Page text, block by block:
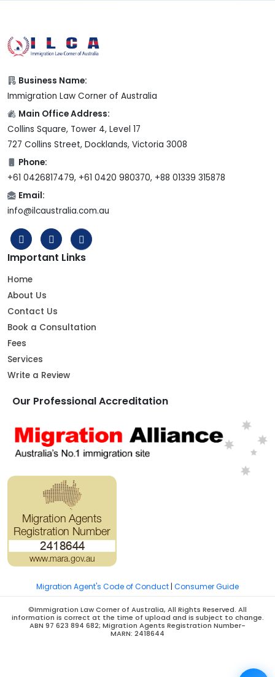
Business Name:
Immigration Law Corner of Australia
Main Office Address:
Collins Square, Tower 4, Level 17
727 Collins Street, Docklands, Victoria 3008
Phone:
+61 0426817479, +61 0420 980370, +88 01339 315878
Email:
info@ilcaustralia.com.au
Important Links
Home
About Us
Contact Us
Book a Consultation
Fees
Services
Write a Review
Our Professional Accreditation
Migration Agent's Code of Conduct | Consumer Guide
©Immigration Law Corner of Australia, All Rights Reserved. All
information is correct at the time of upload and is subject to change.
ABN 97 623 894 682; Migration Agents Registration Number-
MARN: 2418644